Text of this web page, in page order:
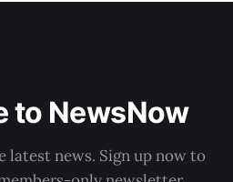
to NewsNow
latest news. Sign up now to